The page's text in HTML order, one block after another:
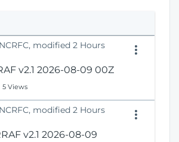
n
N
e
W
i
d
modified 2 Hours
v2.1 2026-08-09 00Z
5 Views
modified 2 Hours
v2.1 2026-08-09